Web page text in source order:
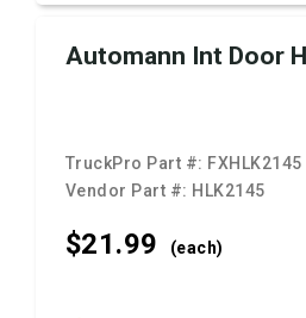
Automann Int Door
TruckPro Part #: FXHLK2145
Vendor Part #: HLK2145
$21.99 (each)